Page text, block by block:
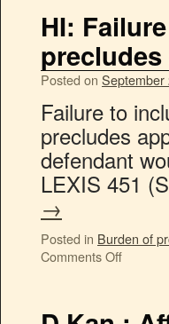
HI:
Posted on September
Failure to
precludes
defendant
LEXIS 451
→
Posted in Burden of
Comments Off